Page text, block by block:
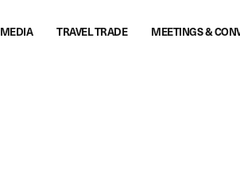
TRAVEL TRADE MEETINGS &